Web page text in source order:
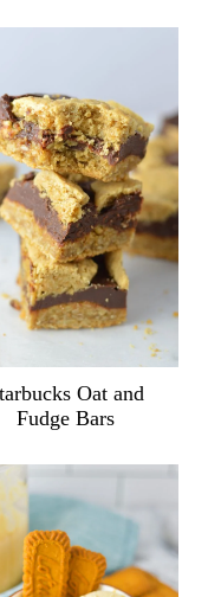
Oat and
Fudge Bars